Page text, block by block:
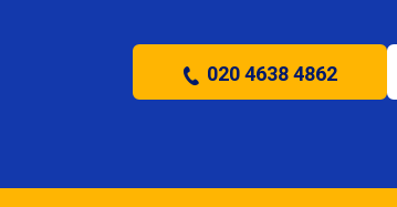
020 4638 4862